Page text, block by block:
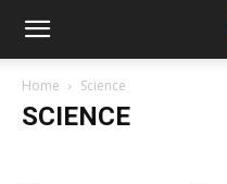
Home Science
SCIENCE